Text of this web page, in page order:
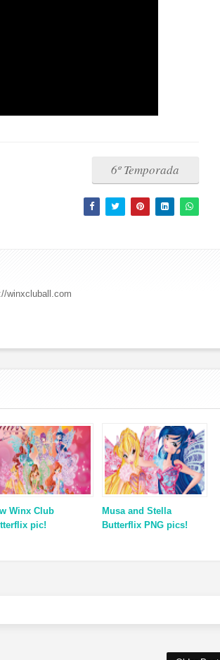
6º Temporada
winxcluball.com
Winx Club
pic!
Musa and Stella
Butterflix PNG pics!